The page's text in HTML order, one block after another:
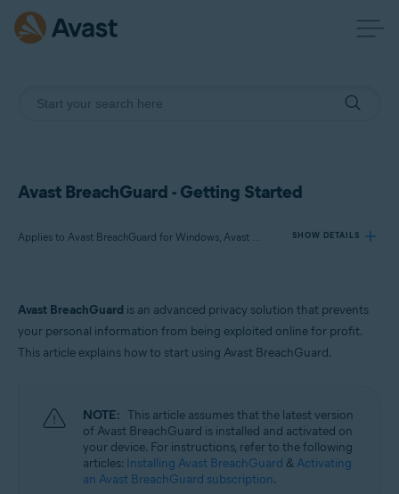
Avast BreachGuard - Getting Started
Applies to Avast BreachGuard for Windows, Avast BreachGuard for Mac SHOW DETAILS
Products:
Avast BreachGuard 23.x for Windows
Microsoft Windows 11 Home / Pro / Enterprise / Education
Microsoft Windows 10 Home / Pro / Enterprise / Education - 32 / 64-bit
Microsoft Windows 8.1 / Pro / Enterprise - 32 / 64-bit
Microsoft Windows 8 / Pro / Enterprise - 32 / 64-bit
Microsoft Windows 7 Home Basic / Home Premium / Professional /
Enterprise / Ultimate - Service Pack 1, 32 / 64-bit
Avast BreachGuard is an advanced privacy solution that prevents
your personal information from being exploited online for profit.
This article explains how to start using Avast BreachGuard.
NOTE: This article assumes that the latest version
of Avast BreachGuard is installed and activated on
your device. For instructions, refer to the following
articles: Installing Avast BreachGuard & Activating
an Avast BreachGuard subscription.